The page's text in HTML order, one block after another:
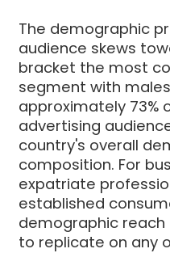
The demographic
audience skews
bracket the most
segment with
approximately 73%
advertising
country's overall
composition. For
expatriate
established
demographic reach
to replicate on any